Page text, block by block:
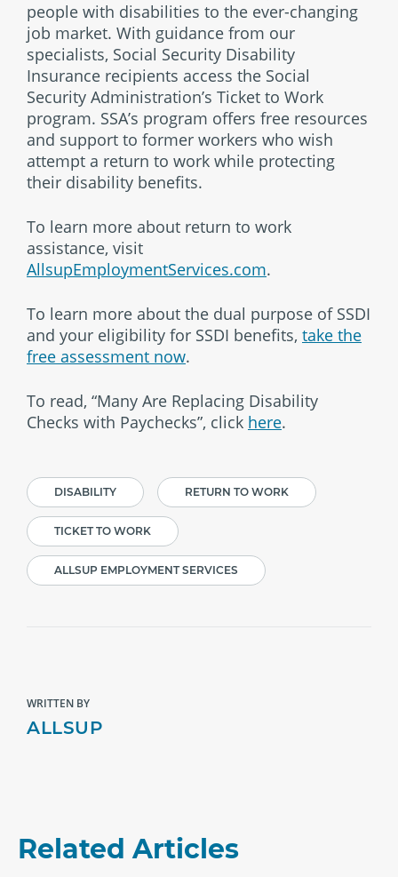
people with disabilities to the ever-changing
job market. With guidance from our
specialists, Social Security Disability
Insurance recipients access the Social
Security Administration’s Ticket to Work
program. SSA’s program offers free resources
and support to former workers who wish
attempt a return to work while protecting
their disability benefits.
To learn more about return to work
assistance, visit
AllsupEmploymentServices.com.
To learn more about the dual purpose of SSDI
and your eligibility for SSDI benefits, take the
free assessment now.
To read, “Many Are Replacing Disability
Checks with Paychecks”, click here.
DISABILITY RETURN TO WORK
TICKET TO WORK
ALLSUP EMPLOYMENT SERVICES
WRITTEN BY
ALLSUP
Related Articles